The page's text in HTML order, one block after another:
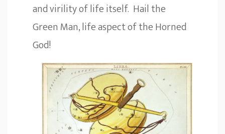
and virility of life itself. Hail the
Green Man, life aspect of the Horned
God!